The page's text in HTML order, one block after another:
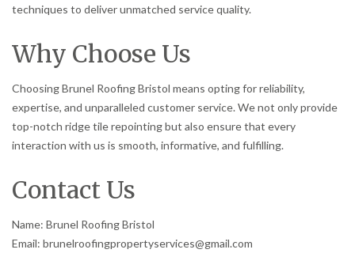
techniques to deliver unmatched service quality.
Why Choose Us
Choosing Brunel Roofing Bristol means opting for reliability,
expertise, and unparalleled customer service. We not only provide
top-notch ridge tile repointing but also ensure that every
interaction with us is smooth, informative, and fulfilling.
Contact Us
Name: Brunel Roofing Bristol
Email: brunelroofingpropertyservices@gmail.com